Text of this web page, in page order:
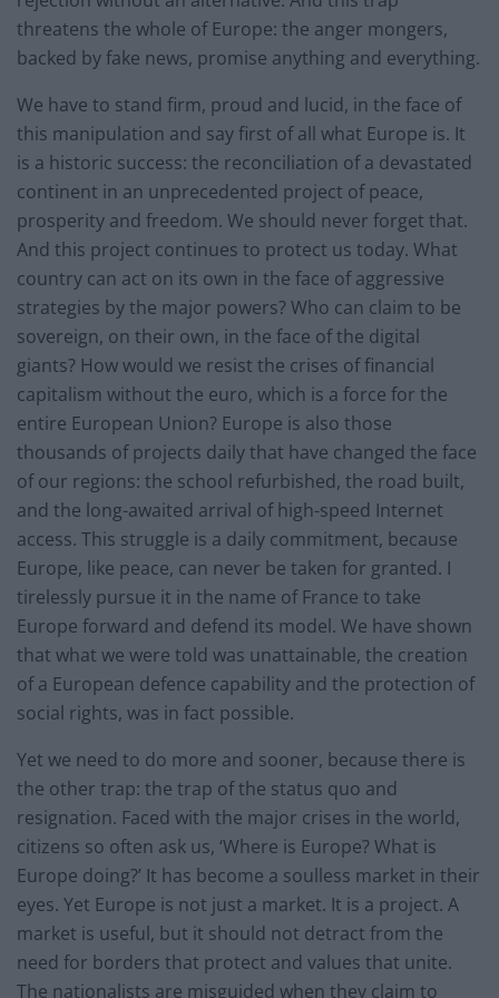
threatens the whole of Europe: the anger mongers,
backed by fake news, promise anything and everything.
We have to stand firm, proud and lucid, in the face of
this manipulation and say first of all what Europe is. It
is a historic success: the reconciliation of a devastated
continent in an unprecedented project of peace,
prosperity and freedom. We should never forget that.
And this project continues to protect us today. What
country can act on its own in the face of aggressive
strategies by the major powers? Who can claim to be
sovereign, on their own, in the face of the digital
giants? How would we resist the crises of financial
capitalism without the euro, which is a force for the
entire European Union? Europe is also those
thousands of projects daily that have changed the face
of our regions: the school refurbished, the road built,
and the long-awaited arrival of high-speed Internet
access. This struggle is a daily commitment, because
Europe, like peace, can never be taken for granted. I
tirelessly pursue it in the name of France to take
Europe forward and defend its model. We have shown
that what we were told was unattainable, the creation
of a European defence capability and the protection of
social rights, was in fact possible.
Yet we need to do more and sooner, because there is
the other trap: the trap of the status quo and
resignation. Faced with the major crises in the world,
citizens so often ask us, ‘Where is Europe? What is
Europe doing?’ It has become a soulless market in their
eyes. Yet Europe is not just a market. It is a project. A
market is useful, but it should not detract from the
need for borders that protect and values that unite.
The nationalists are misguided when they claim to